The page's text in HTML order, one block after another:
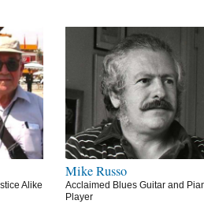
Alike
Mike Russo
Acclaimed Blues Guitar and
Player